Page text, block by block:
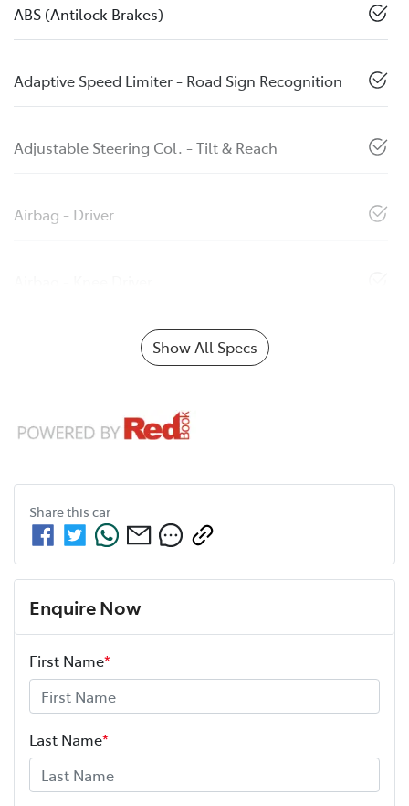
ABS (Antilock Brakes)
Adaptive Speed Limiter - Road Sign Recognition
Adjustable Steering Col. - Tilt & Reach
Airbag - Driver
Show All Specs
Share this car
Enquire Now
First Name*
Last Name*